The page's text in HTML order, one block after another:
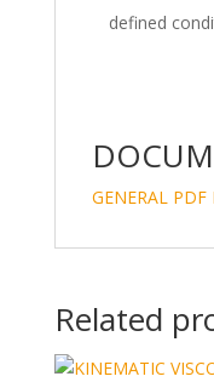
defined
GENERAL
Related